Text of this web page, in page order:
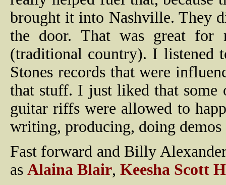
brought it into Nashville. They
the door. That was great for
(traditional country). I listened
Stones records that were
that stuff. I just liked that some
guitar riffs were allowed to
writing, producing, doing
Fast forward and Billy
as Alaina Blair, Keesha Scott